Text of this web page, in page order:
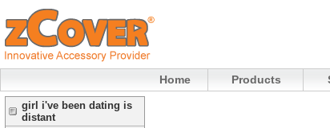
Home Products
girl i've been dating is
distant